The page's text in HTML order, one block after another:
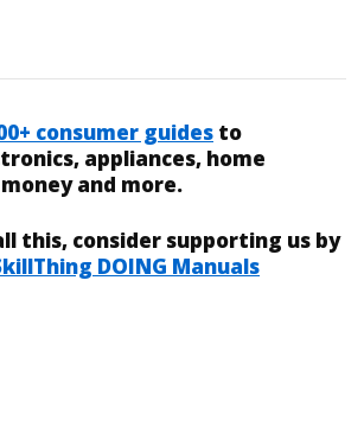
consumer guides to
appliances, home
and more.
this, consider supporting us by
DOING Manuals